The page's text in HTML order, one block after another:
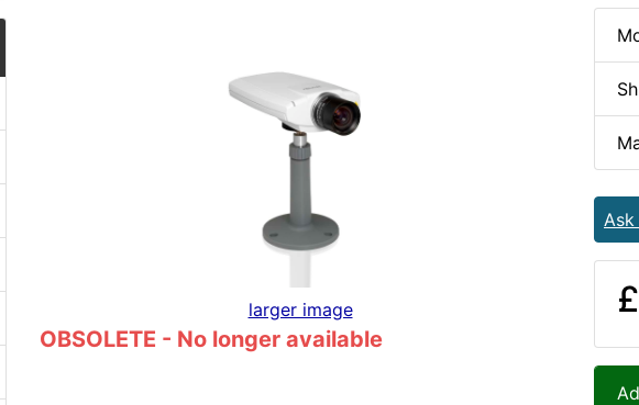
larger image
OBSOLETE - No longer available
Ask